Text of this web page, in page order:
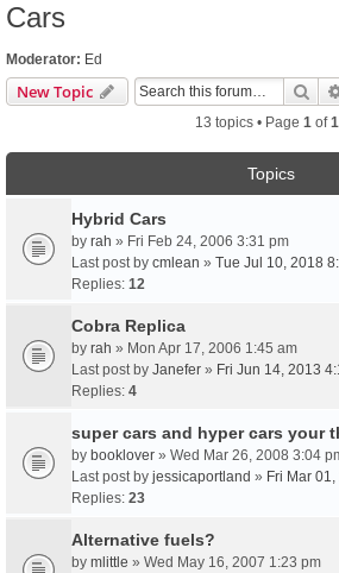
Cars
Moderator: Ed
New Topic
13 topics • Page 1of1
Topics
Hybrid Cars
by rah » Fri Feb 24, 2006 3:31 pm
Last post by cmlean » Tue Jul 10, 2018
Replies: 12
Cobra Replica
by rah » Mon Apr 17, 2006 1:45 am
Last post by Janefer » Fri Jun 14, 2013
Replies: 4
super cars and hyper cars your
by booklover » Wed Mar 26, 2008 3:04
Last post by jessicaportland » Fri Mar
Replies: 23
Alternative fuels?
by mlittle » Wed May 16, 2007 1:23 pm